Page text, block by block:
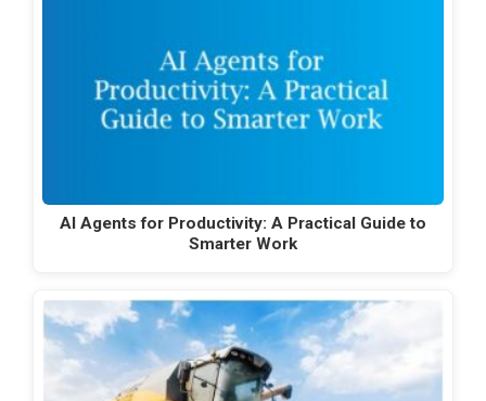
AI Agents for Productivity: A Practical Guide to
Smarter Work